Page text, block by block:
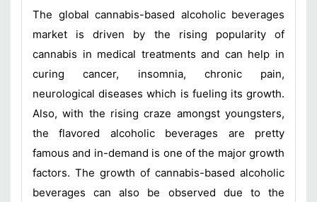
The global cannabis-based alcoholic beverages
market is driven by the rising popularity of
cannabis in medical treatments and can help in
curing cancer, insomnia, chronic pain,
neurological diseases which is fueling its growth.
Also, with the rising craze amongst youngsters,
the flavored alcoholic beverages are pretty
famous and in-demand is one of the major growth
factors. The growth of cannabis-based alcoholic
beverages can also be observed due to the